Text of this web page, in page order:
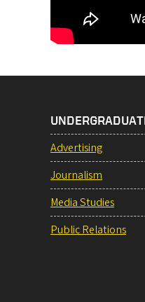
Advertising
Journalism
Media Studies
Public Relations